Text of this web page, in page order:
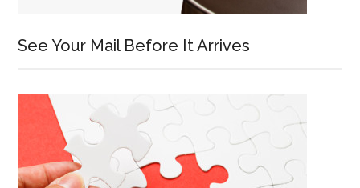
See Your Mail Before It Arrives